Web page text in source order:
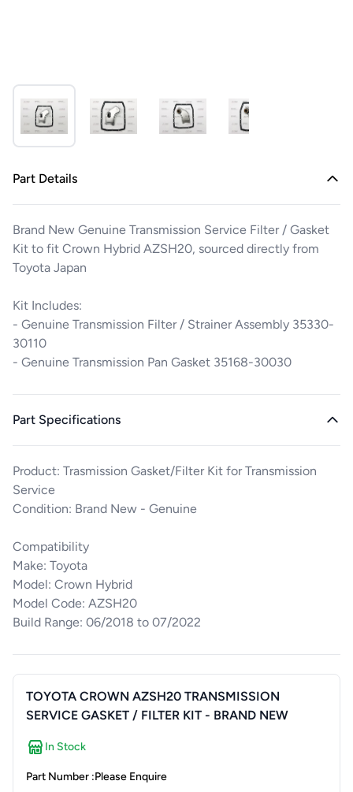
Part Details
Brand New Genuine Transmission Service Filter / Gasket
Kit to fit Crown Hybrid AZSH20, sourced directly from
Toyota Japan
Kit Includes:
- Genuine Transmission Filter / Strainer Assembly 35330-
30110
- Genuine Transmission Pan Gasket 35168-30030
Part Specifications
Product: Trasmission Gasket/Filter Kit for Transmission
Service
Condition: Brand New - Genuine
Compatibility
Make: Toyota
Model: Crown Hybrid
Model Code: AZSH20
Build Range: 06/2018 to 07/2022
TOYOTA CROWN AZSH20 TRANSMISSION
SERVICE GASKET / FILTER KIT - BRAND NEW
In Stock
Part Number :Please Enquire